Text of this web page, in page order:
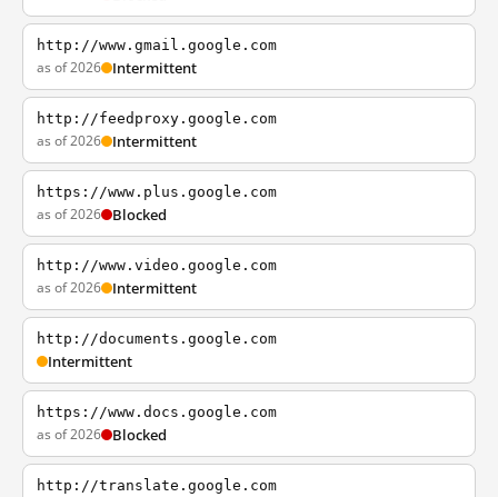
http://www.gmail.google.com
as of 2026 Intermittent
http://feedproxy.google.com
as of 2026 Intermittent
https://www.plus.google.com
as of 2026 Blocked
http://www.video.google.com
as of 2026 Intermittent
http://documents.google.com
Intermittent
https://www.docs.google.com
as of 2026 Blocked
http://translate.google.com